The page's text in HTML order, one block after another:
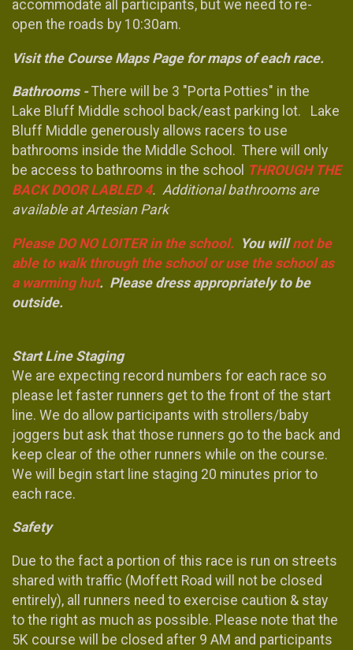
accommodate all participants, but we need to re-
open the roads by 10:30am.
Visit the Course Maps Page for maps of each race.
Bathrooms -There will be 3 "Porta Potties" in the
Lake Bluff Middle school back/east parking lot. Lake
Bluff Middle generously allows racers to use
bathrooms inside the Middle School. There will only
be access to bathrooms in the school THROUGH THE
BACK DOOR LABLED 4. Additional bathrooms are
available at Artesian Park
Please DO NO LOITER in the school. You willnot be
able to walk through the school or use the school as
a warming hut. Please dress appropriately to be
outside.
Start Line Staging
We are expecting record numbers for each race so
please let faster runners get to the front of the start
line. We do allow participants with strollers/baby
joggers but ask that those runners go to the back and
keep clear of the other runners while on the course.
We will begin start line staging 20 minutes prior to
each race.
Safety
Due to the fact a portion of this race is run on streets
shared with traffic (Moffett Road will not be closed
entirely), all runners need to exercise caution & stay
to the right as much as possible. Please note that the
5K course will be closed after 9 AM and participants